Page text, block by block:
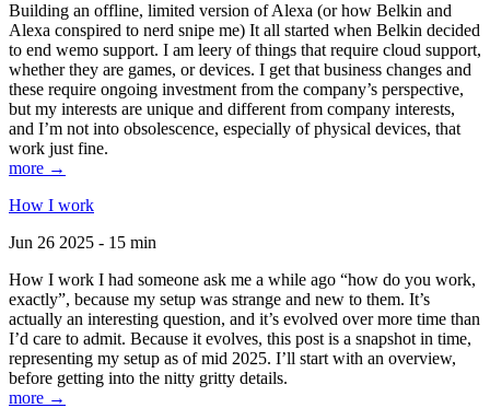
Building an offline, limited version of Alexa (or how Belkin and
Alexa conspired to nerd snipe me) It all started when Belkin decided
to end wemo support. I am leery of things that require cloud support,
whether they are games, or devices. I get that business changes and
these require ongoing investment from the company’s perspective,
but my interests are unique and different from company interests,
and I’m not into obsolescence, especially of physical devices, that
work just fine.
more →
How I work
Jun 26 2025 - 15 min
How I work I had someone ask me a while ago “how do you work,
exactly”, because my setup was strange and new to them. It’s
actually an interesting question, and it’s evolved over more time than
I’d care to admit. Because it evolves, this post is a snapshot in time,
representing my setup as of mid 2025. I’ll start with an overview,
before getting into the nitty gritty details.
more →